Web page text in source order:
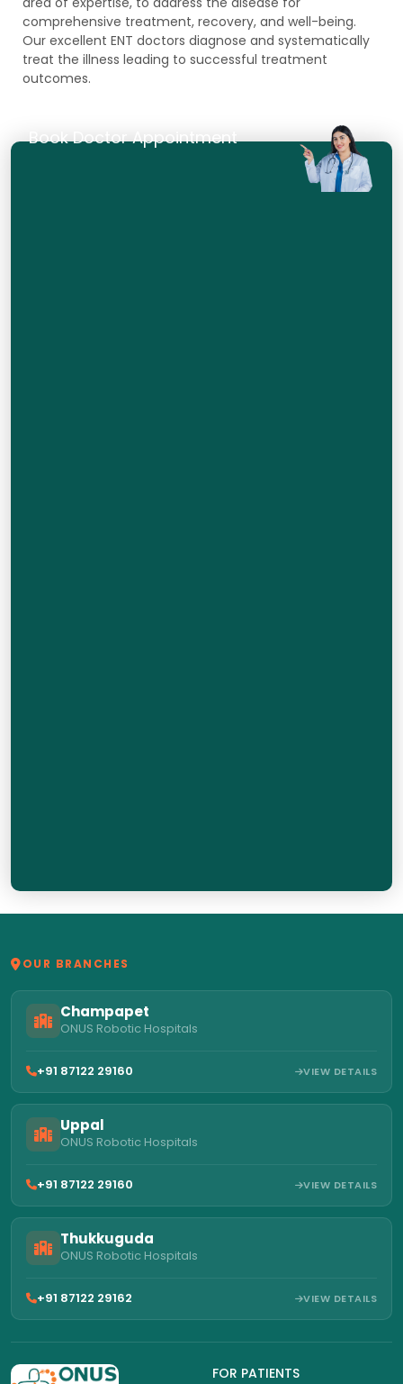
comprehensive treatment, recovery, and well-being.
Our excellent ENT doctors diagnose and systematically
treat the illness leading to successful treatment
outcomes.
Book Doctor Appointment
OUR BRANCHES
Champapet
ONUS Robotic Hospitals
+91 87122 29160 VIEW DETAILS
Uppal
ONUS Robotic Hospitals
+91 87122 29160 VIEW DETAILS
Thukkuguda
ONUS Robotic Hospitals
+91 87122 29162 VIEW DETAILS
FOR PATIENTS